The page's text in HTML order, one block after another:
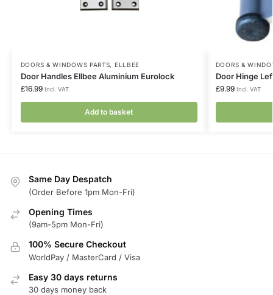
DOORS & WINDOWS PARTS, ELLBEE
Door Handles Ellbee Aluminium Eurolock
£16.99 Incl. VAT
Add to basket
DOORS &
Door Hinge
£9.99 Incl. VAT
Same Day Despatch
(Order Before 1pm Mon-Fri)
Opening Times
(9am-5pm Mon-Fri)
100% Secure Checkout
WorldPay / MasterCard / Visa
Easy 30 days returns
30 days money back